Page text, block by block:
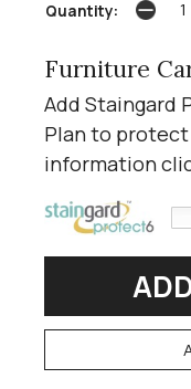
Quantity:
Furniture
Add Staingard
Plan to
information